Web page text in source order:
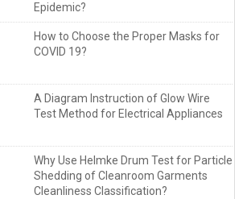
Epidemic?
How to Choose the Proper Masks for
COVID 19?
A Diagram Instruction of Glow Wire
Test Method for Electrical Appliances
Why Use Helmke Drum Test for Particle
Shedding of Cleanroom Garments
Cleanliness Classification?